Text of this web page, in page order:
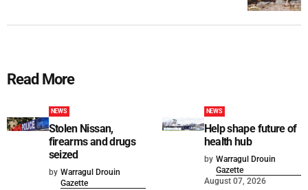
Read More
NEWS
Stolen Nissan,
firearms and drugs
seized
by Warragul Drouin
Gazette
NEWS
Help shape future of
health hub
by Warragul Drouin
Gazette
August 07, 2026